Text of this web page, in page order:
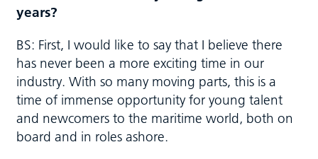
years?
BS: First, I would like to say that I believe there
has never been a more exciting time in our
industry. With so many moving parts, this is a
time of immense opportunity for young talent
and newcomers to the maritime world‚ both on
board and in roles ashore.